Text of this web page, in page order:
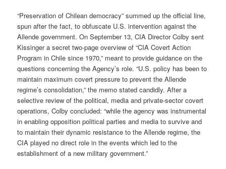
“Preservation of Chilean democracy” summed up the official line,
spun after the fact, to obfuscate U.S. intervention against the
Allende government. On September 13, CIA Director Colby sent
Kissinger a secret two-page overview of “CIA Covert Action
Program in Chile since 1970,” meant to provide guidance on the
questions concerning the Agency’s role. “U.S. policy has been to
maintain maximum covert pressure to prevent the Allende
regime’s consolidation,” the memo stated candidly. After a
selective review of the political, media and private-sector covert
operations, Colby concluded: “while the agency was instrumental
in enabling opposition political parties and media to survive and
to maintain their dynamic resistance to the Allende regime, the
CIA played no direct role in the events which led to the
establishment of a new military government.”